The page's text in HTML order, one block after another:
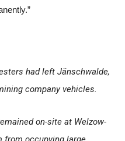
had left Jänschwalde,
company vehicles.
on-site at Welzow-